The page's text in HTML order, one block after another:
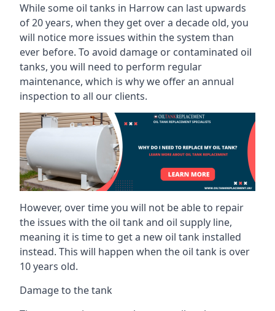
While some oil tanks in Harrow can last upwards
of 20 years, when they get over a decade old, you
will notice more issues within the system than
ever before. To avoid damage or contaminated oil
tanks, you will need to perform regular
maintenance, which is why we offer an annual
inspection to all our clients.
However, over time you will not be able to repair
the issues with the oil tank and oil supply line,
meaning it is time to get a new oil tank installed
instead. This will happen when the oil tank is over
10 years old.
Damage to the tank